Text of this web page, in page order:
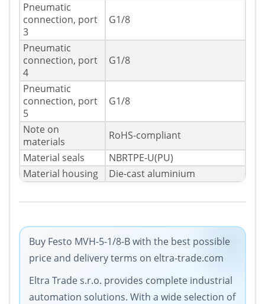
Pneumatic
connection, port
3
G1/8
Pneumatic
connection, port
4
G1/8
Pneumatic
connection, port
5
G1/8
Note on
materials
RoHS-compliant
Material seals
NBRTPE-U(PU)
Material housing
Die-cast aluminium
Buy Festo MVH-5-1/8-B with the best possible
price and delivery terms on eltra-trade.com
Eltra Trade s.r.o. provides complete industrial
automation solutions. With a wide selection of